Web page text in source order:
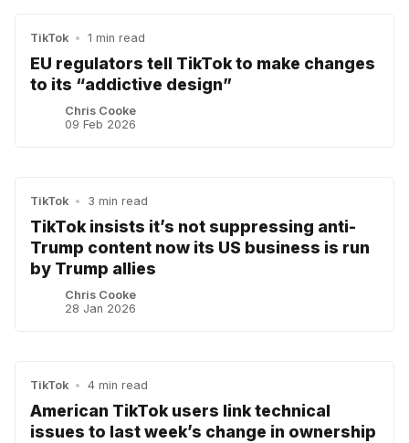
TikTok • 1 min read
EU regulators tell TikTok to make changes
to its “addictive design”
Chris Cooke
09 Feb 2026
TikTok • 3 min read
TikTok insists it’s not suppressing anti-
Trump content now its US business is run
by Trump allies
Chris Cooke
28 Jan 2026
TikTok • 4 min read
American TikTok users link technical
issues to last week’s change in ownership